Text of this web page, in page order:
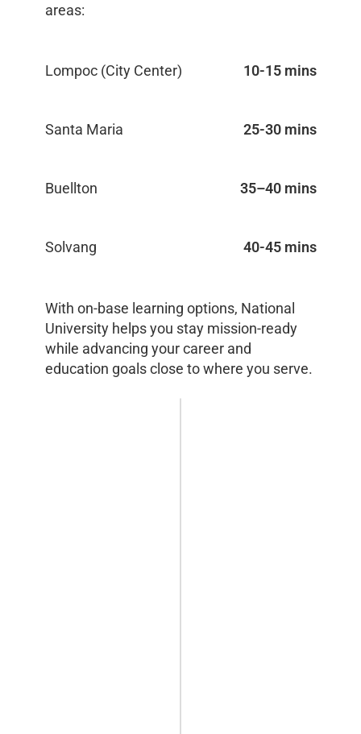
areas:
Lompoc (City Center) 10-15 mins
Santa Maria 25-30 mins
Buellton 35–40 mins
Solvang 40-45 mins
With on-base learning options, National
University helps you stay mission-ready
while advancing your career and
education goals close to where you serve.